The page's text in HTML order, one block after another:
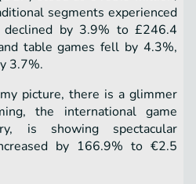
segments experienced
declined by 3.9% to £246.4
table games fell by 4.3%,
3.7%.
picture, there is a glimmer
the international game
is showing spectacular
by 166.9% to €2.5